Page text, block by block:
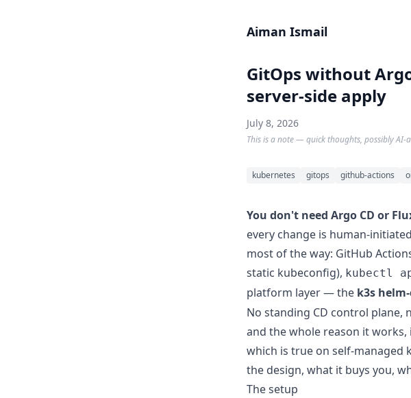
Aiman Ismail
GitOps without
server-side apply
July 8, 2026
This is a note — quick thoughts, possibly AI-
kubernetes gitops github-actions
You don't need Argo CD or
every change is human-
most of the way: GitHub
static kubeconfig), kubectl
platform layer — the k3s
No standing CD control plane,
and the whole reason it works,
which is true on self-managed
the design, what it buys you,
The setup